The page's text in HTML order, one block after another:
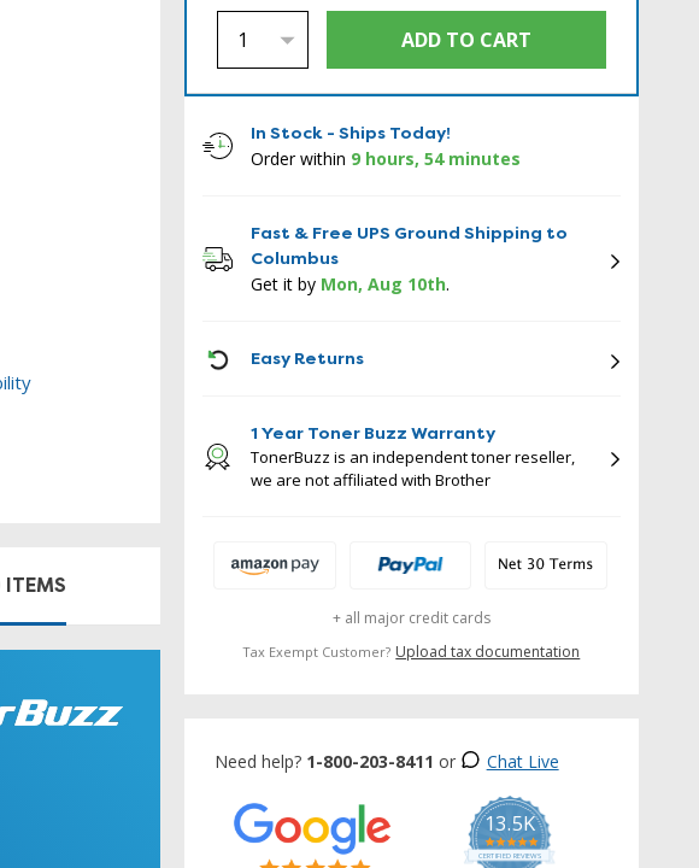
ITEMS
In Stock - Ships Today!
Order within 9 hours, 54 minutes
Fast & Free UPS Ground Shipping to
Columbus
Get it by Mon, Aug 10th.
Easy Returns
1 Year Toner Buzz Warranty
TonerBuzz is an independent toner reseller,
we are not affiliated with Brother
+ all major credit cards
Tax Exempt Customer? Upload tax documentation
Need help? 1-800-203-8411 or Chat Live
13.5K
5.0
star
rating
CERTIFIED REVIEWS